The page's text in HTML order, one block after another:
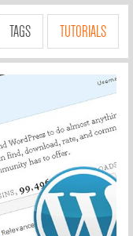
TAGS TUTORIALS